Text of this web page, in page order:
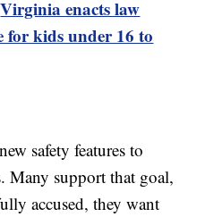
Virginia enacts law
for kids under 16 to
safety features to
Many support that goal,
accused, they want